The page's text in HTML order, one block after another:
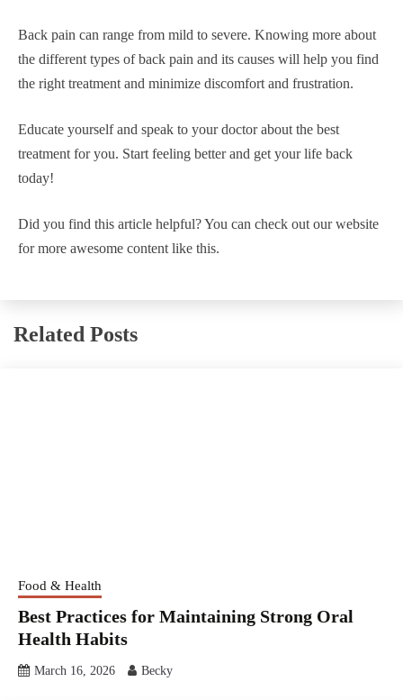
Back pain can range from mild to severe. Knowing more about
the different types of back pain and its causes will help you find
the right treatment and minimize discomfort and frustration.
Educate yourself and speak to your doctor about the best
treatment for you. Start feeling better and get your life back
today!
Did you find this article helpful? You can check out our website
for more awesome content like this.
Related Posts
Food & Health
Best Practices for Maintaining Strong Oral
Health Habits
March 16, 2026 Becky